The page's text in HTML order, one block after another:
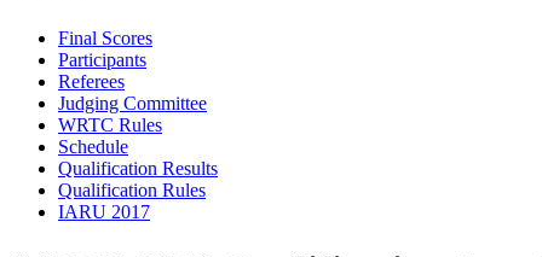
Final Scores
Participants
Referees
Judging Committee
WRTC Rules
Schedule
Qualification Results
Qualification Rules
IARU 2017